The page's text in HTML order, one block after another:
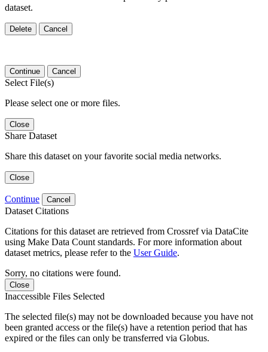
dataset.
Delete Cancel
Continue Cancel
Select File(s)
Please select one or more files.
Close
Share Dataset
Share this dataset on your favorite social media networks.
Close
Continue Cancel
Dataset Citations
Citations for this dataset are retrieved from Crossref via DataCite
using Make Data Count standards. For more information about
dataset metrics, please refer to the User Guide.
Sorry, no citations were found.
Close
Inaccessible Files Selected
The selected file(s) may not be downloaded because you have not
been granted access or the file(s) have a retention period that has
expired or the files can only be transferred via Globus.